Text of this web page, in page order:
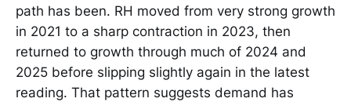
path has been. RH moved from very strong growth
in 2021 to a sharp contraction in 2023, then
returned to growth through much of 2024 and
2025 before slipping slightly again in the latest
reading. That pattern suggests demand has